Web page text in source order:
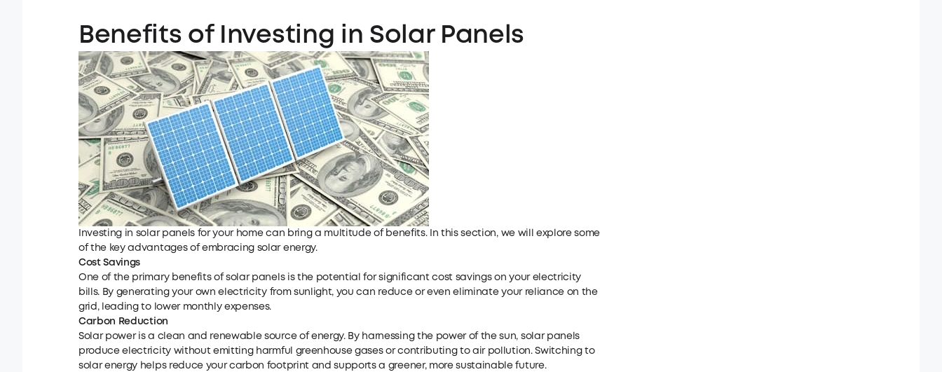
Benefits of Investing in Solar Panels
Investing in solar panels for your home can bring a multitude of benefits. In this section, we will explore some
of the key advantages of embracing solar energy.
Cost Savings
One of the primary benefits of solar panels is the potential for significant cost savings on your electricity
bills. By generating your own electricity from sunlight, you can reduce or even eliminate your reliance on the
grid, leading to lower monthly expenses.
Carbon Reduction
Solar power is a clean and renewable source of energy. By harnessing the power of the sun, solar panels
produce electricity without emitting harmful greenhouse gases or contributing to air pollution. Switching to
solar energy helps reduce your carbon footprint and supports a greener, more sustainable future.